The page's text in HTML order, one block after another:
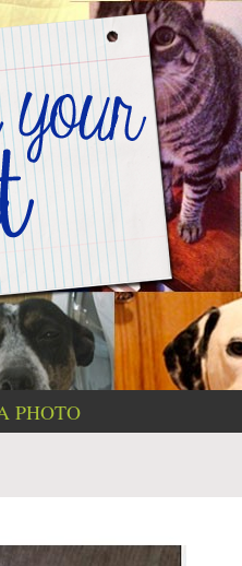
PHOTO